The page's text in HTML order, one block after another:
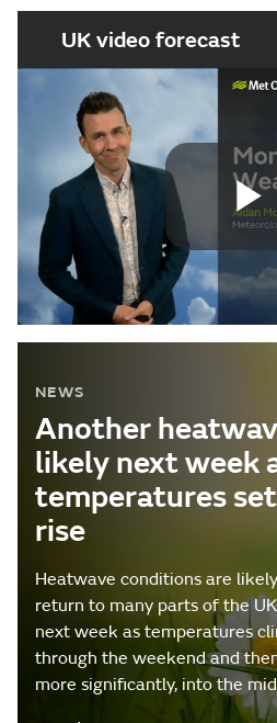
NEWS
Another
likely next week
temperatures
rise
Heatwave conditions are
return to many parts of the UK
next week as temperatures
through the weekend and
more significantly, into the
UK video forecast